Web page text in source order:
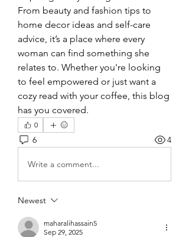
From beauty and fashion tips to
home decor ideas and self-care
advice, it’s a place where every
woman can find something she
relates to. Whether you're looking
to feel empowered or just want a
cozy read with your coffee, this blog
has you covered.
0
6 4
Write a comment...
Newest
maharalihassain5
Sep 29, 2025